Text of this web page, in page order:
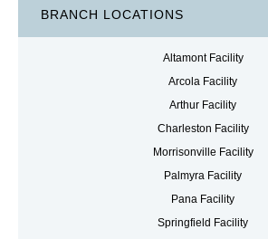
BRANCH LOCATIONS
Altamont Facility
Arcola Facility
Arthur Facility
Charleston Facility
Morrisonville Facility
Palmyra Facility
Pana Facility
Springfield Facility